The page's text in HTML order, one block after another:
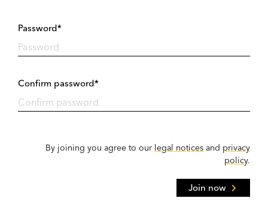
Password*
Confirm password*
By joining you agree to our legal notices and privacy
policy.
Join now